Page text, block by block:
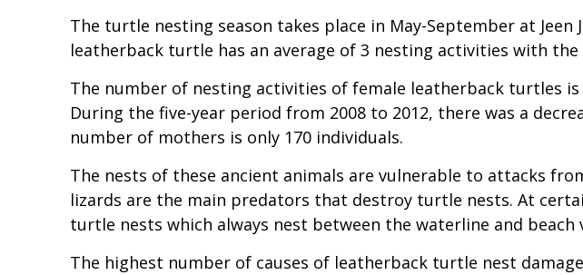
The turtle nesting season takes place in May-September at Jeen
leatherback turtle has an average of 3 nesting activities with
The number of nesting activities of female leatherback turtles
During the five-year period from 2008 to 2012, there was a
number of mothers is only 170 individuals.
The nests of these ancient animals are vulnerable to attacks
lizards are the main predators that destroy turtle nests. At
turtle nests which always nest between the waterline and beach
The highest number of causes of leatherback turtle nest